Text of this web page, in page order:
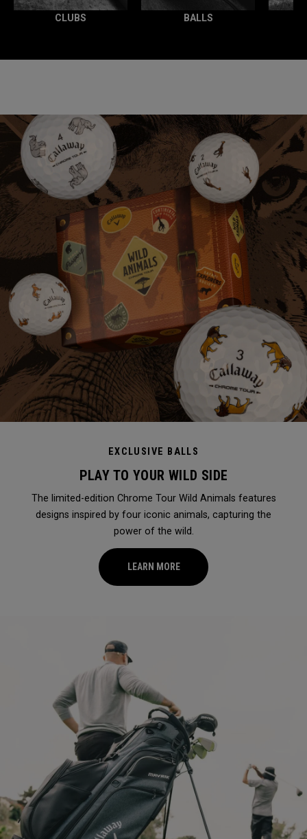
CLUBS BALLS
EXCLUSIVE BALLS
PLAY TO YOUR WILD SIDE
The limited-edition Chrome Tour Wild Animals features
designs inspired by four iconic animals, capturing the
power of the wild.
LEARN MORE